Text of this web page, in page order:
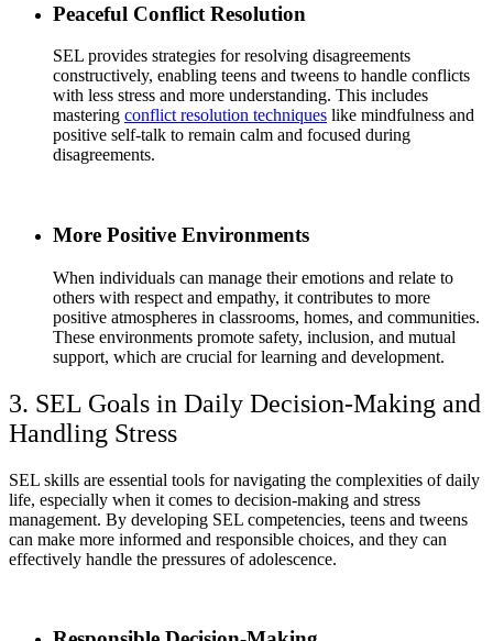
Peaceful Conflict Resolution
SEL provides strategies for resolving disagreements
constructively, enabling teens and tweens to handle conflicts
with less stress and more understanding. This includes
mastering conflict resolution techniques like mindfulness and
positive self-talk to remain calm and focused during
disagreements.
More Positive Environments
When individuals can manage their emotions and relate to
others with respect and empathy, it contributes to more
positive atmospheres in classrooms, homes, and communities.
These environments promote safety, inclusion, and mutual
support, which are crucial for learning and development.
3. SEL Goals in Daily Decision-Making and
Handling Stress
SEL skills are essential tools for navigating the complexities of daily
life, especially when it comes to decision-making and stress
management. By developing SEL competencies, teens and tweens
can make more informed and responsible choices, and they can
effectively handle the pressures of adolescence.